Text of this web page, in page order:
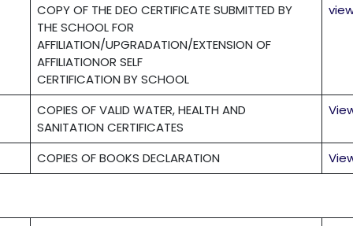
COPY OF THE DEO CERTIFICATE SUBMITTED BY
THE SCHOOL FOR
AFFILIATION/UPGRADATION/EXTENSION OF
AFFILIATIONOR SELF
CERTIFICATION BY SCHOOL
COPIES OF VALID WATER, HEALTH AND
SANITATION CERTIFICATES
COPIES OF BOOKS DECLARATION